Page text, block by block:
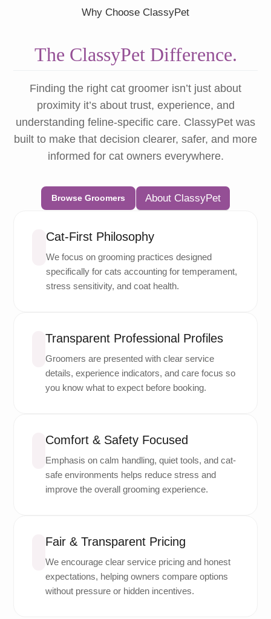
Why Choose ClassyPet
The ClassyPet Difference.
Finding the right cat groomer isn’t just about
proximity it’s about trust, experience, and
understanding feline-specific care. ClassyPet was
built to make that decision clearer, safer, and more
informed for cat owners everywhere.
Browse Groomers About ClassyPet
Cat-First Philosophy
We focus on grooming practices designed
specifically for cats accounting for temperament,
stress sensitivity, and coat health.
Transparent Professional Profiles
Groomers are presented with clear service
details, experience indicators, and care focus so
you know what to expect before booking.
Comfort & Safety Focused
Emphasis on calm handling, quiet tools, and cat-
safe environments helps reduce stress and
improve the overall grooming experience.
Fair & Transparent Pricing
We encourage clear service pricing and honest
expectations, helping owners compare options
without pressure or hidden incentives.